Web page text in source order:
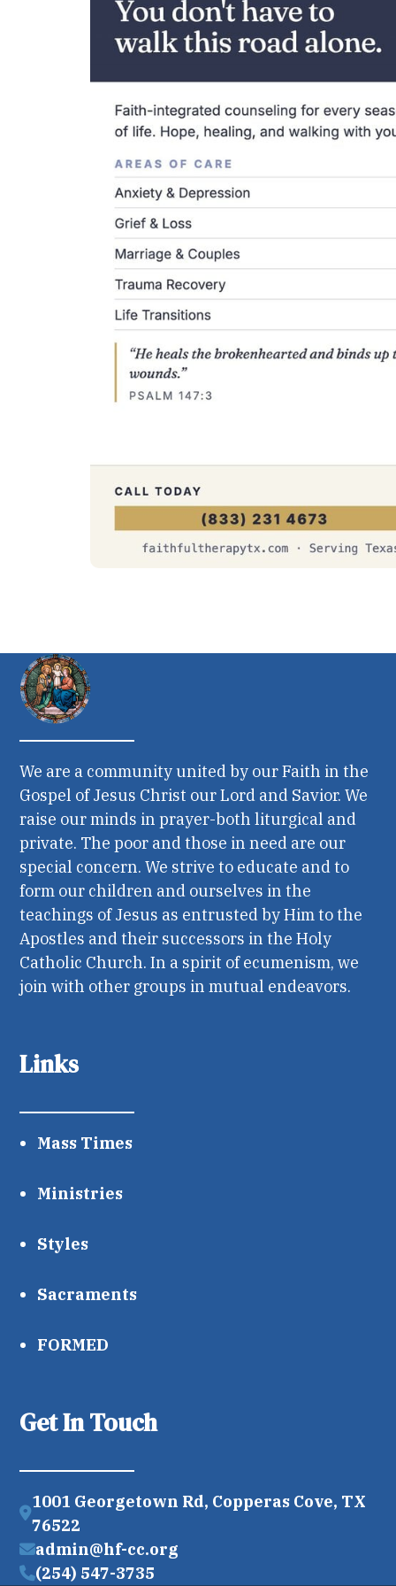
We are a community united by our Faith in the
Gospel of Jesus Christ our Lord and Savior. We
raise our minds in prayer-both liturgical and
private. The poor and those in need are our
special concern. We strive to educate and to
form our children and ourselves in the
teachings of Jesus as entrusted by Him to the
Apostles and their successors in the Holy
Catholic Church. In a spirit of ecumenism, we
join with other groups in mutual endeavors.
Links
Mass Times
Ministries
Styles
Sacraments
FORMED
Get In Touch
1001 Georgetown Rd, Copperas Cove, TX
76522
admin@hf-cc.org
(254) 547-3735